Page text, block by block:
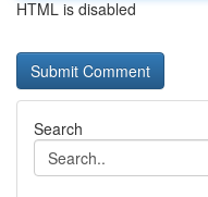
HTML is disabled
Search